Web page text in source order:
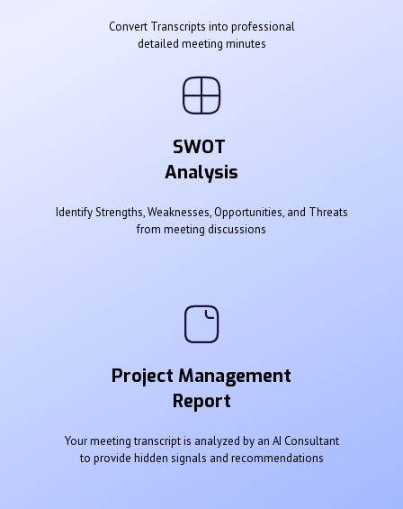
Convert Transcripts into professional
detailed meeting minutes
SWOT
Analysis
Identify Strengths, Weaknesses, Opportunities, and Threats
from meeting discussions
Project Management
Report
Your meeting transcript is analyzed by an AI Consultant
to provide hidden signals and recommendations